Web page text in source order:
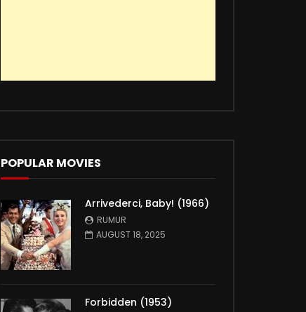
POPULAR MOVIES
Arrivederci, Baby! (1966)
RUMUR
AUGUST 18, 2025
Forbidden (1953)